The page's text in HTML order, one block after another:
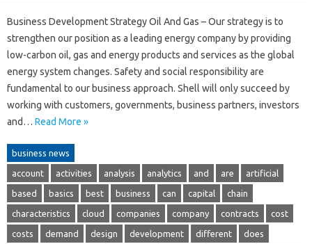
Business Development Strategy Oil And Gas – Our strategy is to
strengthen our position as a leading energy company by providing
low-carbon oil, gas and energy products and services as the global
energy system changes. Safety and social responsibility are
fundamental to our business approach. Shell will only succeed by
working with customers, governments, business partners, investors
and… Read More »
business news
account activities analysis analytics and are artificial
based basics best business can capital chain
characteristics cloud companies company contracts cost
costs demand design development different does